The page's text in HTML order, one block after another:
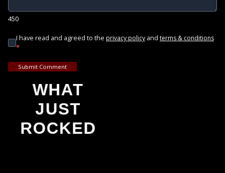
450
I have read and agreed to the privacy policy and terms & conditions
*
Submit Comment
WHAT
JUST
ROCKED